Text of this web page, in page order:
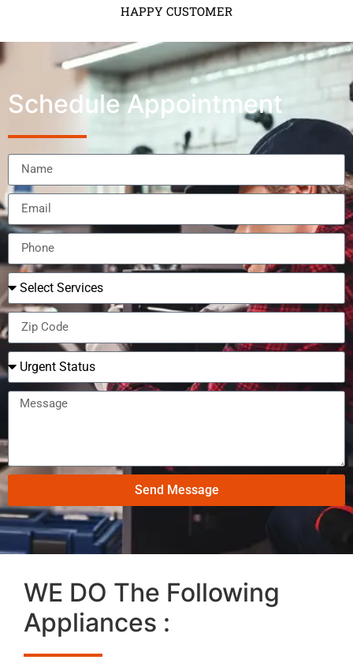
HAPPY CUSTOMER
Schedule Appointment
Send Message
WE DO The Following
Appliances :